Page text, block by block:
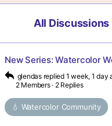
All Discussions
New Series: Watercolor
glendas replied 1 week, 1 day
2 Members · 2 Replies
💧 Watercolor Community